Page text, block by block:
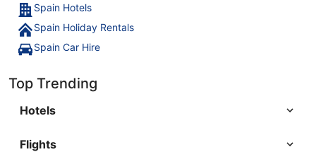
Spain Hotels
Spain Holiday Rentals
Spain Car Hire
Top Trending
Hotels
Flights